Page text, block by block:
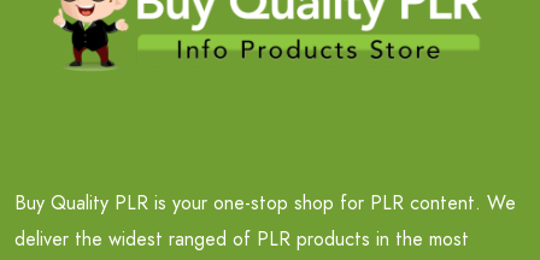
Buy Quality PLR is your one-stop shop for PLR content. We
deliver the widest ranged of PLR products in the most